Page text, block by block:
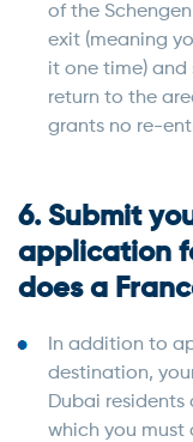
of the
exit (meaning
it one time)
return to the
grants no re-
6. Submit
application
does a
In addition to
destination,
Dubai
which you must